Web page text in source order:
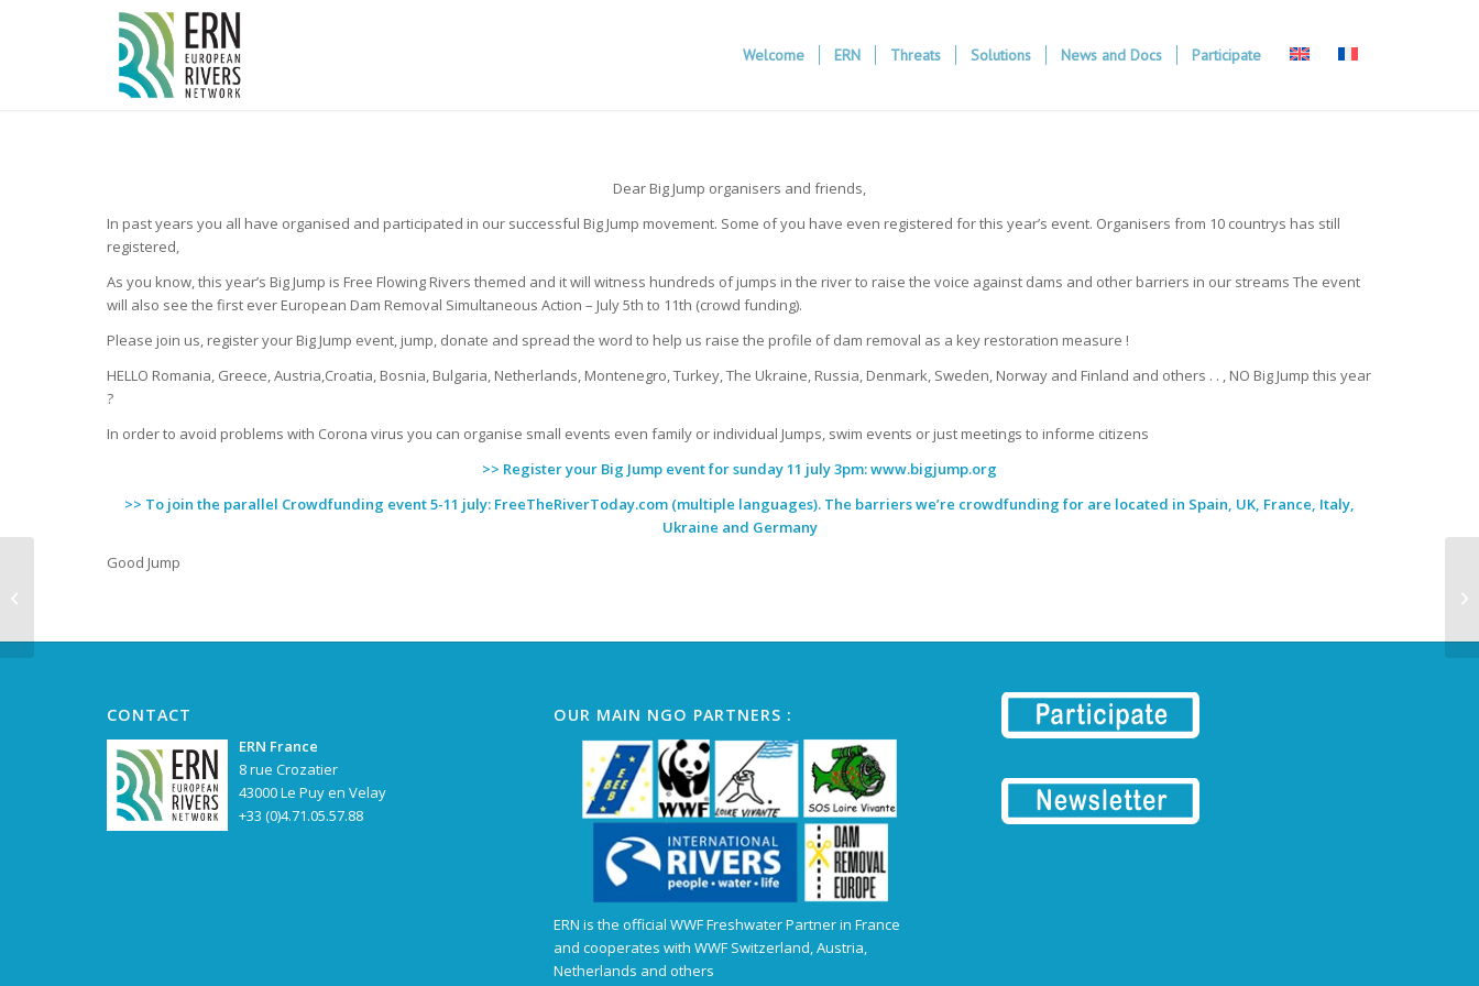
Cookies management panel
Welcome ERN Threats Solutions News and Docs Participate
Dear Big Jump organisers and friends,
In past years you all have organised and participated in our successful Big Jump movement. Some of you have even registered for this year’s event. Organisers from 10 countrys has still
registered,
As you know, this year’s Big Jump is Free Flowing Rivers themed and it will witness hundreds of jumps in the river to raise the voice against dams and other barriers in our streams The event
will also see the first ever European Dam Removal Simultaneous Action – July 5th to 11th (crowd funding).
Please join us, register your Big Jump event, jump, donate and spread the word to help us raise the profile of dam removal as a key restoration measure !
HELLO Romania, Greece, Austria,Croatia, Bosnia, Bulgaria, Netherlands, Montenegro, Turkey, The Ukraine, Russia, Denmark, Sweden, Norway and Finland and others . . , NO Big Jump this year
?
In order to avoid problems with Corona virus you can organise small events even family or individual Jumps, swim events or just meetings to informe citizens
>> Register your Big Jump event for sunday 11 july 3pm:www.bigjump.org
>> To join the parallel Crowdfunding event 5-11 july: FreeTheRiverToday.com (multiple languages). The barriers we’re crowdfunding for are located in Spain, UK, France, Italy,
Ukraine and Germany
Good Jump
CONTACT
ERN France
8 rue Crozatier
43000 Le Puy en Velay
+33 (0)4.71.05.57.88
OUR MAIN NGO PARTNERS :
ERN is the official WWF Freshwater Partner in France
and cooperates with WWF Switzerland, Austria,
Netherlands and others